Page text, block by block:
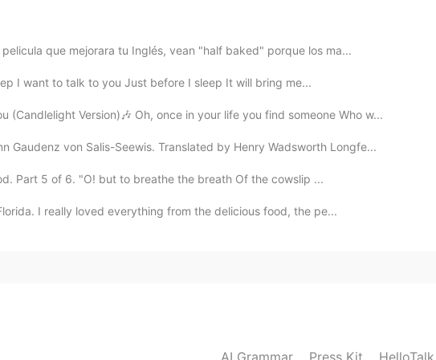
que mejorara tu Inglés, vean "half baked" porque los ma...
I want to talk to you Just before I sleep It will bring me...
(Candlelight Version)🎶 Oh, once in your life you find someone Who w...
Gaudenz von Salis-Seewis. Translated by Henry Wadsworth Longfe...
Part 5 of 6. "O! but to breathe the breath Of the cowslip ...
I really loved everything from the delicious food, the pe...
AI Grammar Press Kit